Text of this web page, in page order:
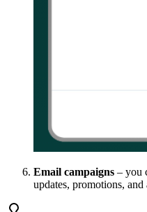
Email campaigns – you
updates, promotions,